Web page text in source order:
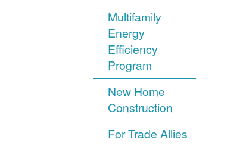
Multifamily
Energy
Efficiency
Program
New Home
Construction
For Trade Allies